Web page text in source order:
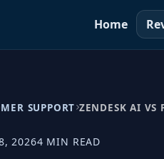
Home
SUPPORT ZENDESK AI VS
20264 MIN READ